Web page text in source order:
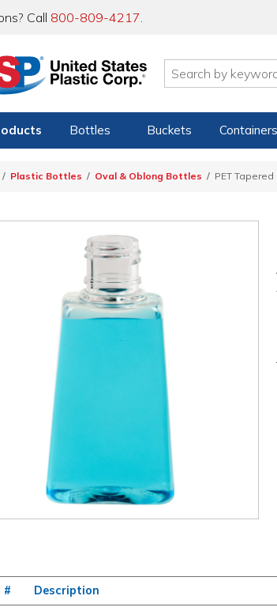
Call 800-809-4217.
Bottles Buckets Containers
Plastic Bottles Oval & Oblong Bottles PET
# Description